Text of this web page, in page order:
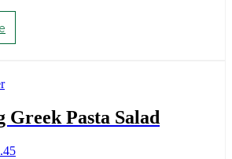
Greek Pasta Salad
Price